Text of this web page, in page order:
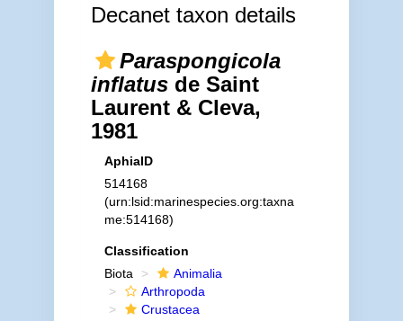
Decanet taxon details
Paraspongicola
inflatusde Saint
Laurent & Cleva,
1981
AphiaID
514168
(urn:lsid:marinespecies.org:taxna
me:514168)
Classification
Biota
Animalia
Arthropoda
Crustacea